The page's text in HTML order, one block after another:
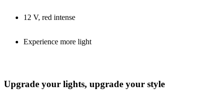
12 V, red intense
Experience more light
Upgrade your lights, upgrade your style